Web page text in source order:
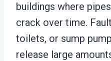
buildings where
crack over time.
toilets, or sump
release large